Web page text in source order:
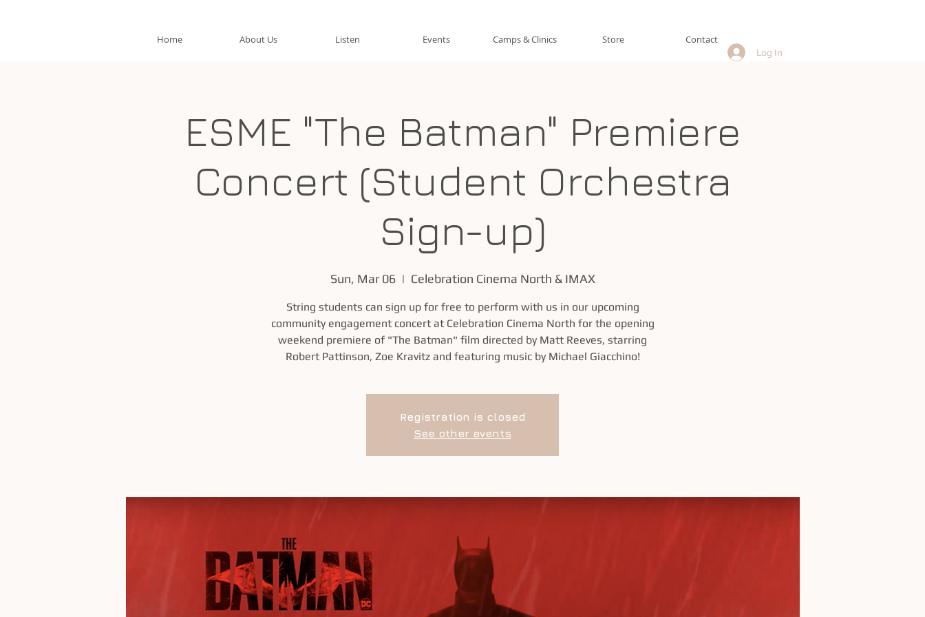
Home About Us Listen Events Camps & Clinics Store Contact
Log In
ESME "The Batman" Premiere
Concert (Student Orchestra
Sign-up)
Sun, Mar 06
  |
Celebration Cinema North & IMAX
String students can sign up for free to perform with us in our upcoming
community engagement concert at Celebration Cinema North for the opening
weekend premiere of "The Batman" film directed by Matt Reeves, starring
Robert Pattinson, Zoe Kravitz and featuring music by Michael Giacchino!
Registration is closed
See other events